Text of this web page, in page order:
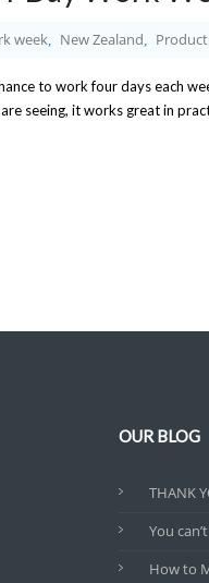
week New Zealand
to work four days each
seeing, it works great in
OUR BLOG
THANK
You
How to